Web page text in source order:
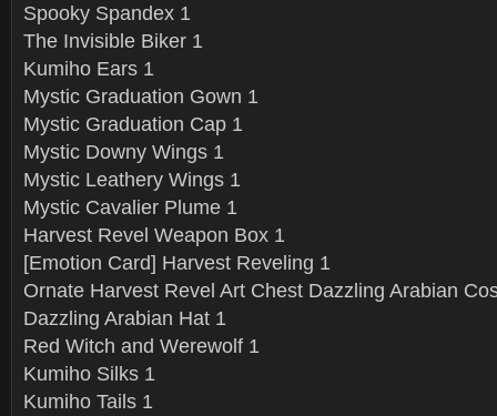
Spooky Spandex 1
The Invisible Biker 1
Kumiho Ears 1
Mystic Graduation Gown 1
Mystic Graduation Cap 1
Mystic Downy Wings 1
Mystic Leathery Wings 1
Mystic Cavalier Plume 1
Harvest Revel Weapon Box 1
[Emotion Card] Harvest Reveling 1
Ornate Harvest Revel Art Chest Dazzling Arabian
Dazzling Arabian Hat 1
Red Witch and Werewolf 1
Kumiho Silks 1
Kumiho Tails 1